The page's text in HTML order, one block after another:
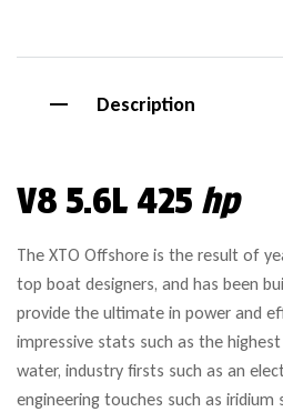
Description
V8 5.6L 425 hp
The XTO Offshore is the result of
top boat designers, and has been
provide the ultimate in power and
impressive stats such as the
water, industry firsts such as an
engineering touches such as iridium